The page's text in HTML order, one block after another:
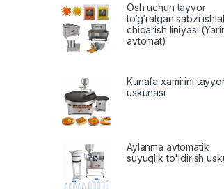
Osh uchun tayyor
to‘g‘ralgan sabzi
chiqarish liniyasi
avtomat)
Kunafa xamirini
uskunasi
Aylanma avtomatik
suyuqlik to'ldirish